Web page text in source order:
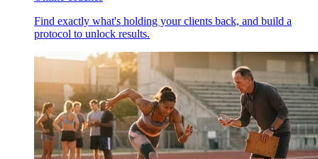
Find exactly what's holding your clients back, and build a
protocol to unlock results.